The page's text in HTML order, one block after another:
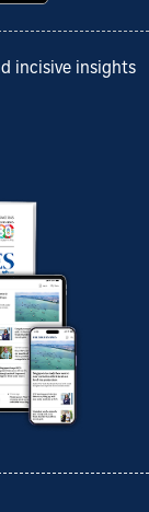
incisive insights